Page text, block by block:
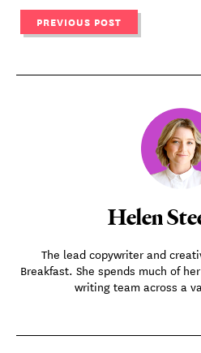
PREVIOUS POST
Helen
The lead copywriter and
Breakfast. She spends much of
writing team across a